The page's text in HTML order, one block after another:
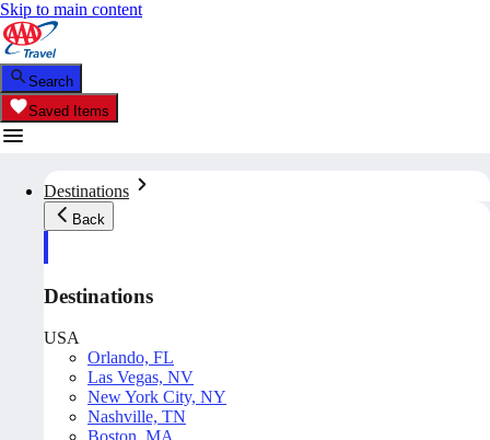
Skip to main content
Search
Saved Items
Destinations
Back
Destinations
USA
Orlando, FL
Las Vegas, NV
New York City, NY
Nashville, TN